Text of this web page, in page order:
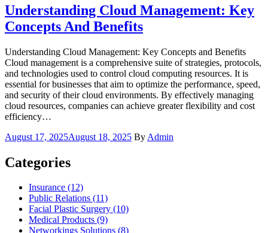
Understanding Cloud Management: Key
Concepts And Benefits
Understanding Cloud Management: Key Concepts and Benefits
Cloud management is a comprehensive suite of strategies, protocols,
and technologies used to control cloud computing resources. It is
essential for businesses that aim to optimize the performance, speed,
and security of their cloud environments. By effectively managing
cloud resources, companies can achieve greater flexibility and cost
efficiency…
Posted
August 17, 2025August 18, 2025 By Admin
Categories
Insurance (12)
Public Relations (11)
Facial Plastic Surgery (10)
Medical Products (9)
Networkings Solutions (8)